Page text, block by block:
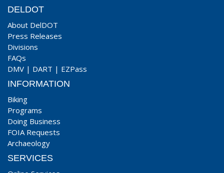
DELDOT
About DelDOT
Press Releases
Divisions
FAQs
DMV | DART | EZPass
INFORMATION
Biking
Programs
Doing Business
FOIA Requests
Archaeology
SERVICES